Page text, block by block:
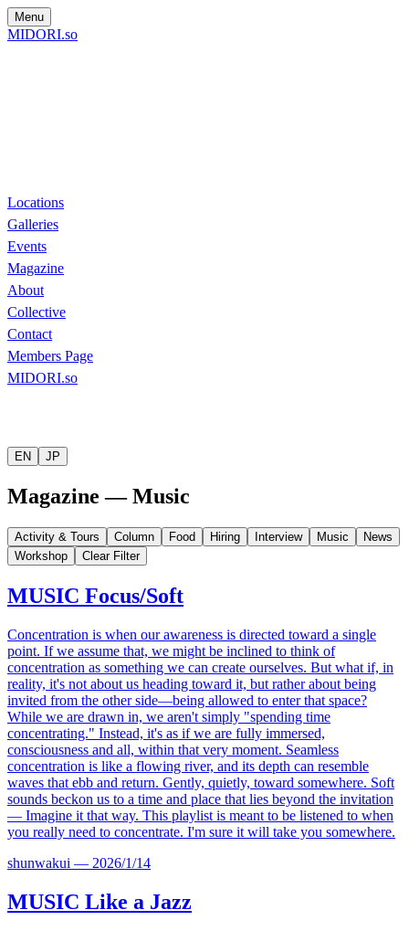
Menu
MIDORI.so
Locations
Galleries
Events
Magazine
About
Collective
Contact
Members Page
MIDORI.so
EN JP
Magazine — Music
Activity & Tours Column Food Hiring Interview Music
News
Workshop
Clear Filter
MUSIC Focus/Soft
Concentration is when our awareness is directed toward a single
point. If we assume that, we might be inclined to think of
concentration as something we can create ourselves. But what if, in
reality, it's not about us heading toward it, but rather about being
invited from the other side—being allowed to enter that space?
While we are drawn in, we aren't simply "spending time
concentrating." Instead, it's as if we are fully immersed,
consciousness and all, within that very moment. Seamless
concentration is like a flowing river, and its depth can resemble
waves that ebb and return. Gently, quietly, toward somewhere. Soft
sounds beckon us to a time and place that lies beyond the invitation
— Imagine it that way. This playlist is meant to be listened to when
you really need to concentrate. I'm sure it will take you somewhere.
shunwakui — 2026/1/14
MUSIC Like a Jazz